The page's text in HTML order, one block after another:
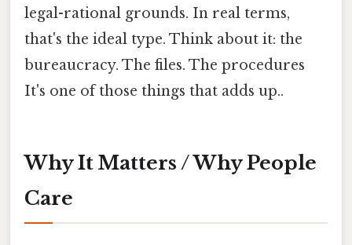
legal-rational grounds. In real terms,
that's the ideal type. Think about it: the
bureaucracy. The files. The procedures
It's one of those things that adds up..
Why It Matters / Why People
Care